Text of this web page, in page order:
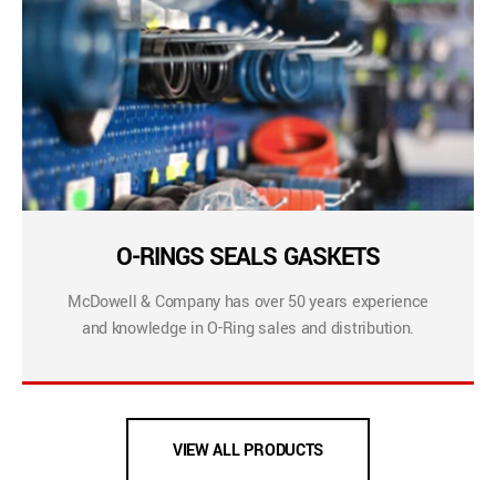
O-RINGS SEALS GASKETS
McDowell & Company has over 50 years experience
and knowledge in O-Ring sales and distribution.
VIEW ALL PRODUCTS